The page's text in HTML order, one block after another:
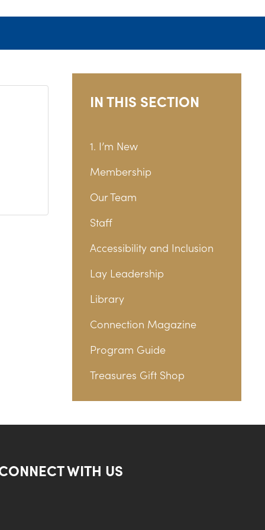
IN THIS SECTION
1. I’m New
Membership
Our Team
Staff
Accessibility and Inclusion
Lay Leadership
Library
Connection Magazine
Program Guide
Treasures Gift Shop
WITH US